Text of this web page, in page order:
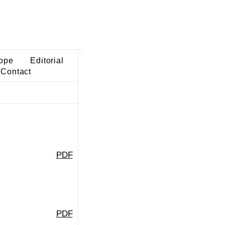
Editorial
Contact
PDF
PDF